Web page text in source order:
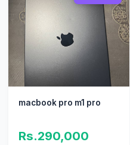
macbook pro m1 pro
Rs.290,000